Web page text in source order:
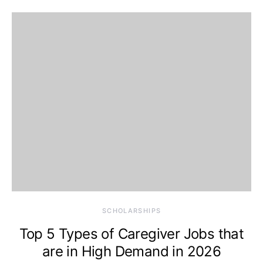
SCHOLARSHIPS
Top 5 Types of Caregiver Jobs that
are in High Demand in 2026